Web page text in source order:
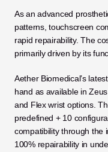
As an advanced
patterns, touchscreen
rapid repairability. The
primarily driven by its
Aether Biomedical’s
hand as available in
and Flex wrist options.
predefined + 10
compatibility through the
100% repairability in